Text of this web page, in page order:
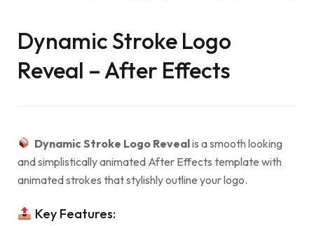
Dynamic Stroke Logo
Reveal – After Effects
Dynamic Stroke Logo Revealis a smooth looking
and simplistically animated After Effects template with
animated strokes that stylishly outline your logo.
Key Features: